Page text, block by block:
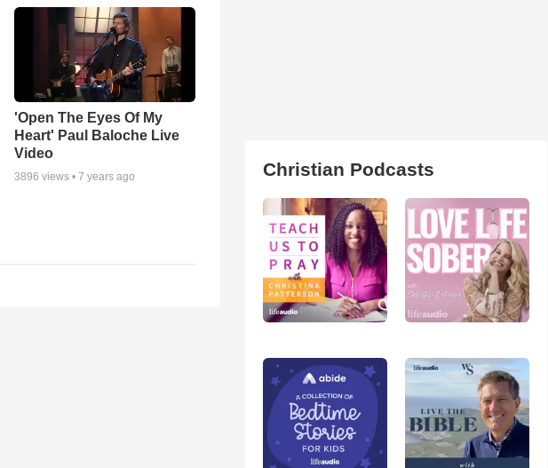
'Open The Eyes Of My
Heart' Paul Baloche Live
Video
3896 views •7 years ago Christian Podcasts